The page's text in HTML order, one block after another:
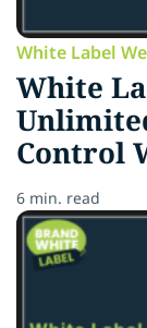
White Label
White
Control
6 min. read